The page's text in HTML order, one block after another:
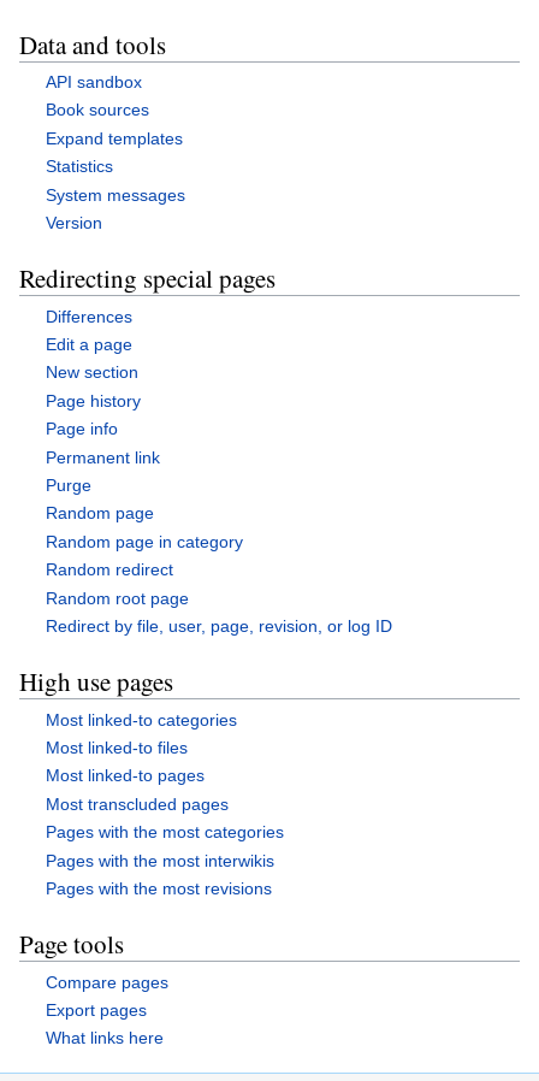
Data and tools
API sandbox
Book sources
Expand templates
Statistics
System messages
Version
Redirecting special pages
Differences
Edit a page
New section
Page history
Page info
Permanent link
Purge
Random page
Random page in category
Random redirect
Random root page
Redirect by file, user, page, revision, or log ID
High use pages
Most linked-to categories
Most linked-to files
Most linked-to pages
Most transcluded pages
Pages with the most categories
Pages with the most interwikis
Pages with the most revisions
Page tools
Compare pages
Export pages
What links here